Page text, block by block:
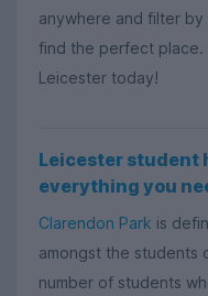
anywhere and filter
find the perfect place.
Leicester today!
Leicester student
everything you
Clarendon Park is
amongst the students
number of students